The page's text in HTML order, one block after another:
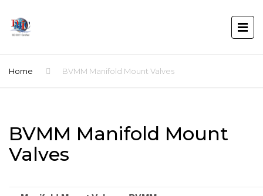
Home BVMM Manifold Mount Valves
BVMM Manifold Mount
Valves